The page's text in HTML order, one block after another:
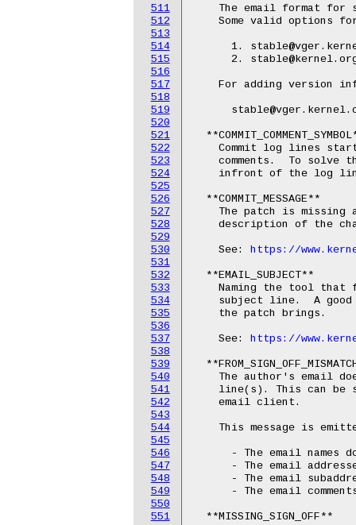
511
512
513
514
515
516
517
518
519
520
521
522
523
524
525
526
527
528
529
530
531
532
533
534
535
536
537
538
539
540
541
542
543
544
545
546
547
548
549
550
551
The email format for
Some valid options
1.
2.
For adding version
Commit log lines
comments.  To solve
infront of the log
  **COMMIT_MESSAGE**
The patch is missing
description of the
    See:
https://
  **EMAIL_SUBJECT**
Naming the tool that
subject line.  A
    the patch brings.
    See:
https://
The author's email
line(s). This can be
    email client.
This message is
- The email names
- The email
- The email
- The email
  **MISSING_SIGN_OFF**